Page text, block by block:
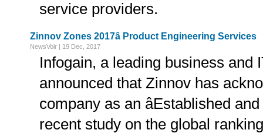
service providers.
Zinnov Zones 2017â Product Engineering Services
NewsVoir | 19 Dec, 2017
Infogain, a leading business and
announced that Zinnov has
company as an âEstablished and
recent study on the global